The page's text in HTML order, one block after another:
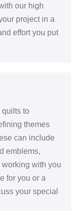
our high
project in a
effort you put
quilts to
themes
can include
emblems,
with you
for you or a
your special